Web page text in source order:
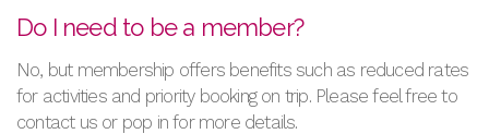
Do I need to be a member?
No, but membership offers benefits such as reduced rates
for activities and priority booking on trip. Please feel free to
contact us or pop in for more details.